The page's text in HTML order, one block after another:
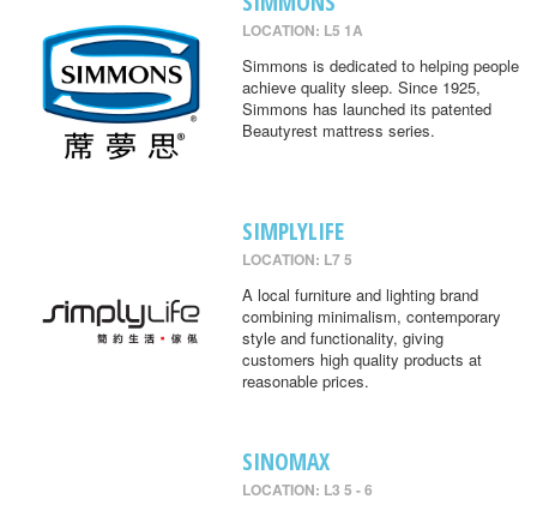
LOCATION: L5 1A
Simmons is dedicated to helping people
achieve quality sleep. Since 1925,
Simmons has launched its patented
Beautyrest mattress series.
SIMPLYLIFE
LOCATION: L7 5
A local furniture and lighting brand
combining minimalism, contemporary
style and functionality, giving
customers high quality products at
reasonable prices.
SINOMAX
LOCATION: L3 5 - 6